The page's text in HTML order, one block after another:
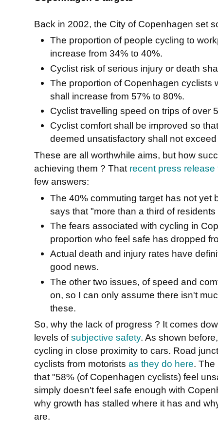
Back in 2002, the City of Copenhagen set
The proportion of people cycling to
increase from 34% to 40%.
Cyclist risk of serious injury or death
The proportion of Copenhagen cyclists
shall increase from 57% to 80%.
Cyclist travelling speed on trips of over
Cyclist comfort shall be improved so
deemed unsatisfactory shall not
These are all worthwhile aims, but how
achieving them ? That recent press release
few answers:
The 40% commuting target has not yet
says that "more than a third of
The fears associated with cycling in
proportion who feel safe has dropped
Actual death and injury rates have
good news.
The other two issues, of speed and
on, so I can only assume there isn't
these.
So, why the lack of progress ? It comes
levels ofsubjective safety. As shown
cycling in close proximity to cars. Road
cyclists from motorists as they do here. The
that "58% (of Copenhagen cyclists) feel
simply doesn't feel safe enough with
why growth has stalled where it has and
are.